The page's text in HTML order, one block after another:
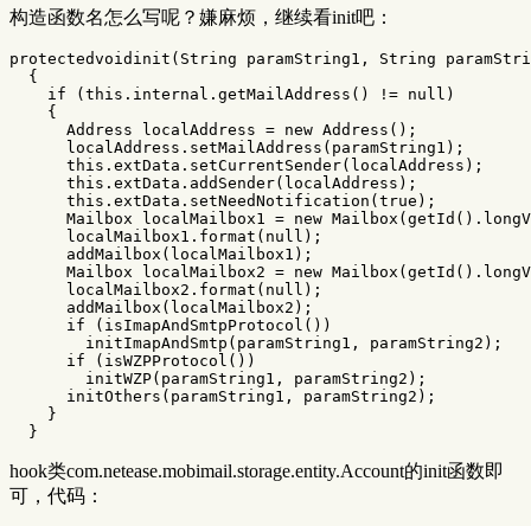
构造函数名怎么写呢？嫌麻烦，继续看init吧：
protectedvoidinit ( String paramString1 , String
{
if
( this . internal . getMailAddress () != null )
{
Address
localAddress = new Address ();
localAddress . setMailAddress ( paramString1 );
this . extData . setCurrentSender( localAddress );
this . extData . addSender( localAddress );
this . extData . setNeedNotification ( true );
Mailbox
localMailbox1 = new Mailbox ( getId ().
localMailbox1 . format ( null );
addMailbox ( localMailbox1 );
Mailbox
localMailbox2 = new Mailbox ( getId ().
localMailbox2 . format ( null );
addMailbox ( localMailbox2 );
if
( isImapAndSmtpProtocol ())
initImapAndSmtp ( paramString1 , paramString2 );
if
( isWZPProtocol ())
initWZP( paramString1 , paramString2 );
initOthers ( paramString1 , paramString2 );
}
}
hook类com.netease.mobimail.storage.entity.Account的init函数即
可，代码：